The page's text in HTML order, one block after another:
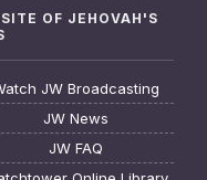
OF JEHOVAH'S
JW Broadcasting
JW News
JW FAQ